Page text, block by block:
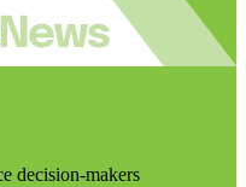
decision-makers